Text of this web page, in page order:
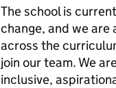
The school is
change, and we
across the
join our team. We
inclusive,